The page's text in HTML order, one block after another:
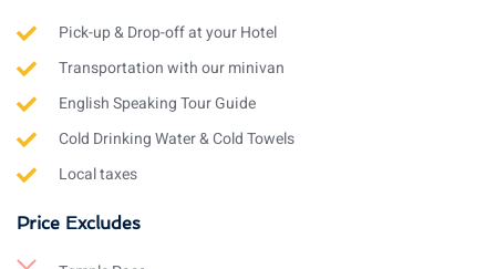
Pick-up & Drop-off at your Hotel
Transportation with our minivan
English Speaking Tour Guide
Cold Drinking Water & Cold Towels
Local taxes
Price Excludes